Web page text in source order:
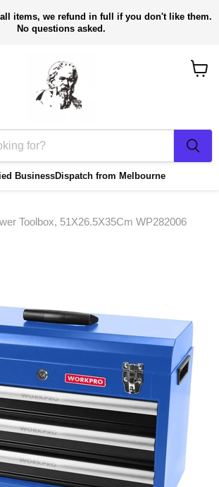
items, we refund in full if you don't like them.
No questions asked.
BusinessDispatch from Melbourne
Toolbox, 51X26.5X35Cm WP282006